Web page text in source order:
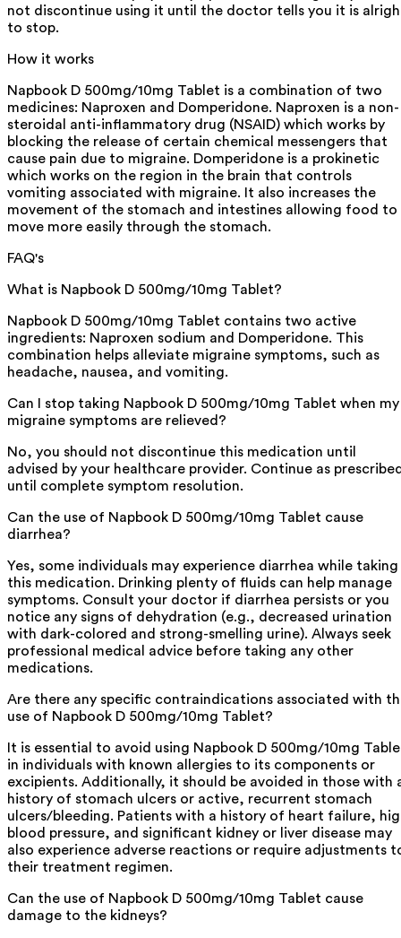
not discontinue using it until the doctor tells you it is
to stop.
How it works
Napbook D 500mg/10mg Tablet is a combination of two
medicines: Naproxen and Domperidone. Naproxen is a non-
steroidal anti-inflammatory drug (NSAID) which works by
blocking the release of certain chemical messengers that
cause pain due to migraine. Domperidone is a prokinetic
which works on the region in the brain that controls
vomiting associated with migraine. It also increases the
movement of the stomach and intestines allowing food to
move more easily through the stomach.
FAQ's
What is Napbook D 500mg/10mg Tablet?
Napbook D 500mg/10mg Tablet contains two active
ingredients: Naproxen sodium and Domperidone. This
combination helps alleviate migraine symptoms, such as
headache, nausea, and vomiting.
Can I stop taking Napbook D 500mg/10mg Tablet when my
migraine symptoms are relieved?
No, you should not discontinue this medication until
advised by your healthcare provider. Continue as
until complete symptom resolution.
Can the use of Napbook D 500mg/10mg Tablet cause
diarrhea?
Yes, some individuals may experience diarrhea while taking
this medication. Drinking plenty of fluids can help manage
symptoms. Consult your doctor if diarrhea persists or you
notice any signs of dehydration (e.g., decreased urination
with dark-colored and strong-smelling urine). Always seek
professional medical advice before taking any other
medications.
Are there any specific contraindications associated with
use of Napbook D 500mg/10mg Tablet?
It is essential to avoid using Napbook D 500mg/10mg
in individuals with known allergies to its components or
excipients. Additionally, it should be avoided in those with
history of stomach ulcers or active, recurrent stomach
ulcers/bleeding. Patients with a history of heart failure,
blood pressure, and significant kidney or liver disease may
also experience adverse reactions or require adjustments
their treatment regimen.
Can the use of Napbook D 500mg/10mg Tablet cause
damage to the kidneys?